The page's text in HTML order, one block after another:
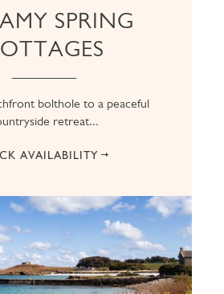
SPRING
bolthole to a peaceful
retreat...
AVAILABILITY